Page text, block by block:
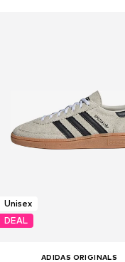
Unisex
DEAL
ADIDAS ORIGINALS